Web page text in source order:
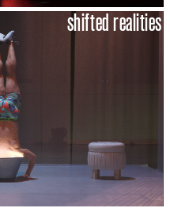
shifted realities